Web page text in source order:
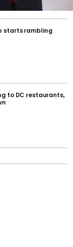
starts rambling
to DC restaurants,